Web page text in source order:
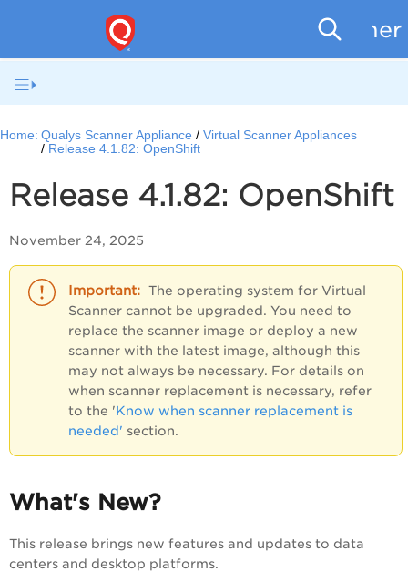
Home: Qualys Scanner Appliance
Virtual Scanner Appliances
Release 4.1.82: OpenShift
Release 4.1.82: OpenShift
November 24, 2025
The operating system for Virtual
Scanner cannot be upgraded. You need to
replace the scanner image or deploy a new
scanner with the latest image, although this
may not always be necessary. For details on
when scanner replacement is necessary, refer
to the 'Know when scanner replacement is
needed' section.
What's New?
This release brings new features and updates to data
centers and desktop platforms.